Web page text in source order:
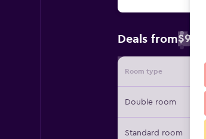
Deals from$98
Room type
Double room
Standard room